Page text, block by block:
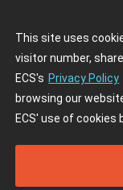
This site uses
visitor number,
ECS's Privacy Policy
browsing our
ECS' use of cookies